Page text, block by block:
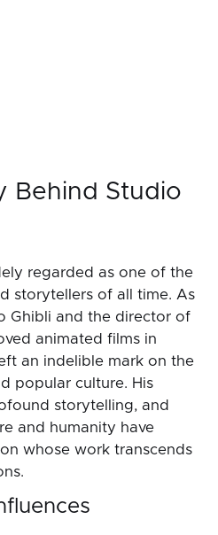
Behind Studio
regarded as one of the
storytellers of all time. As
Ghibli and the director of
animated films in
an indelible mark on the
popular culture. His
storytelling, and
and humanity have
whose work transcends